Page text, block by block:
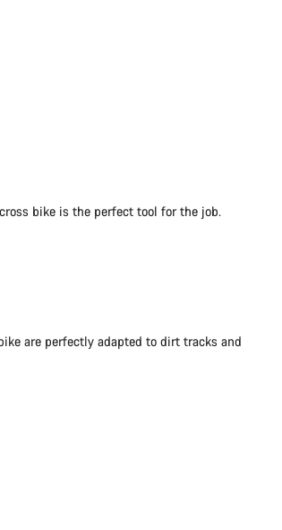
bike is the perfect tool for the job.
are perfectly adapted to dirt tracks and